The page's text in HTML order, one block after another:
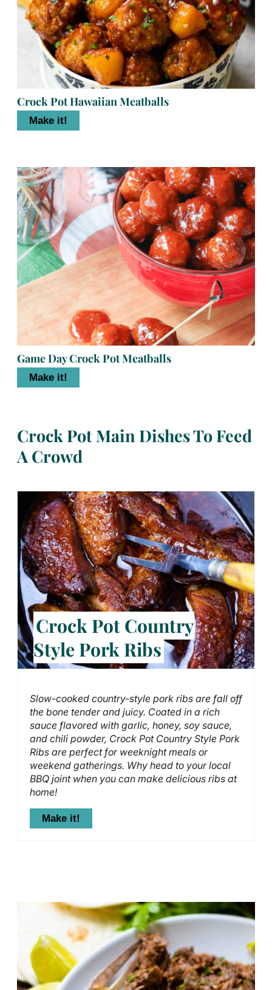
Crock Pot Hawaiian Meatballs
Make it!
Game Day Crock Pot Meatballs
Make it!
Crock Pot Main Dishes To Feed
A Crowd
Crock Pot Country
Style Pork Ribs
Slow-cooked country-style pork ribs are fall off
the bone tender and juicy. Coated in a rich
sauce flavored with garlic, honey, soy sauce,
and chili powder, Crock Pot Country Style Pork
Ribs are perfect for weeknight meals or
weekend gatherings. Why head to your local
BBQ joint when you can make delicious ribs at
home!
Make it!